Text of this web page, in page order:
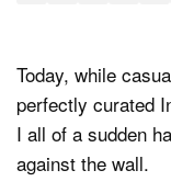
Learn
Media
Shop
Today, while
perfectly curated
I all of a sudden
against the wall.